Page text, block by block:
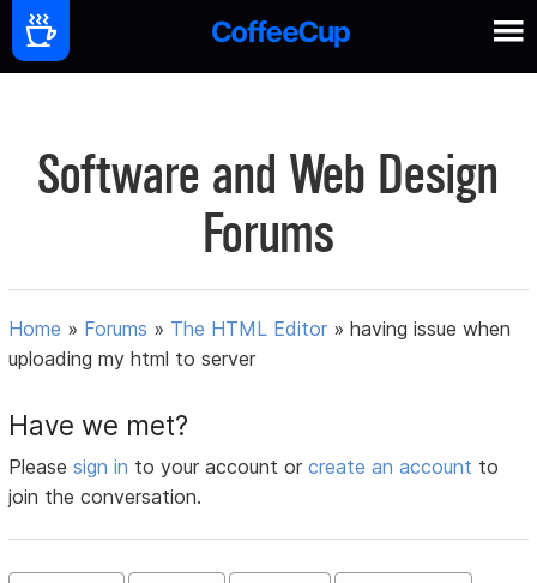
Software and Web Design
Forums
Home » Forums » The HTML Editor »having issue when
uploading my html to server
Have we met?
Pleasesign in to your account orcreate an account to
join the conversation.